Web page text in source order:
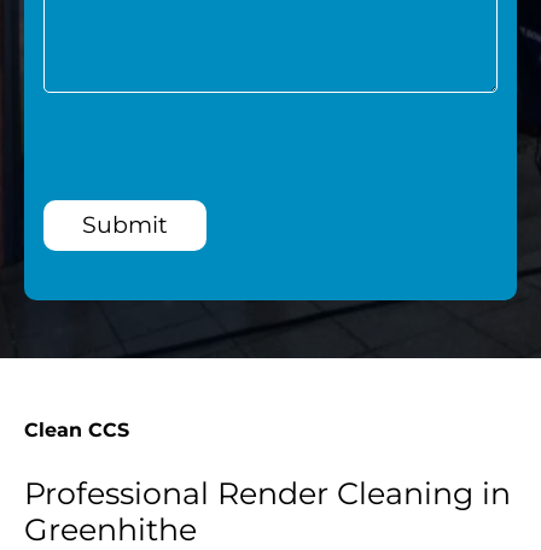
Submit
Clean CCS
Professional Render Cleaning in
Greenhithe